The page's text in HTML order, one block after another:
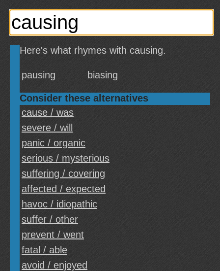
Here's what rhymes with causing.
pausing biasing
Consider these alternatives
cause / was
severe / will
panic / organic
serious / mysterious
suffering / covering
affected / expected
havoc / idiopathic
suffer / other
prevent / went
fatal / able
avoid / enjoyed